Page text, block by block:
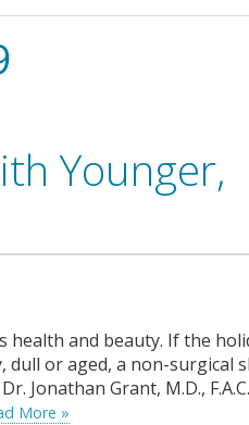
Younger,
health and beauty. If the
or aged, a non-surgical
Jonathan Grant, M.D.,
More »